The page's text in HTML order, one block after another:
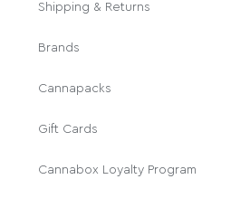
Shipping & Returns
Brands
Cannapacks
Gift Cards
Cannabox Loyalty Program